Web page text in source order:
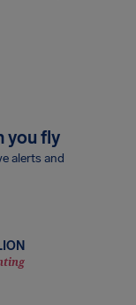
you fly
alerts and